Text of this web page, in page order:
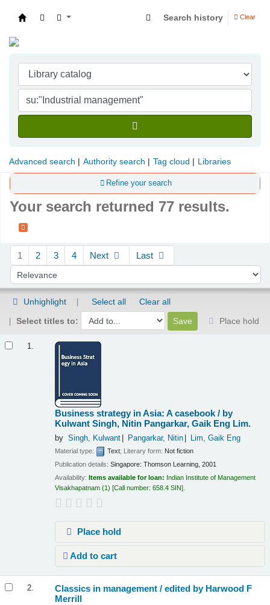
Search history Clear
Advanced search Authority search Tag cloud Libraries
Refine your search
Your search returned 77 results.
1 2 3 4 Next Last
Sort by:
Unhighlight Select all
Clear all
Select titles to:
Place hold
1.
Business strategy in Asia: A casebook / by
Kulwant Singh, Nitin Pangarkar, Gaik Eng Lim.
by Singh, Kulwant Pangarkar, Nitin Lim, Gaik Eng
Material type: Text; Literary form: Not fiction
Publication details:Singapore: Thomson Learning, 2001
Availability: Items available for loan: Indian Institute of Management
Visakhapatnam (1) Call number:658.4 SIN .
Place hold
Add to cart
2. Classics in management /edited by Harwood F
Merrill